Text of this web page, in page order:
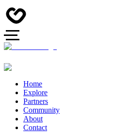
Home
Explore
Partners
Community
About
Contact